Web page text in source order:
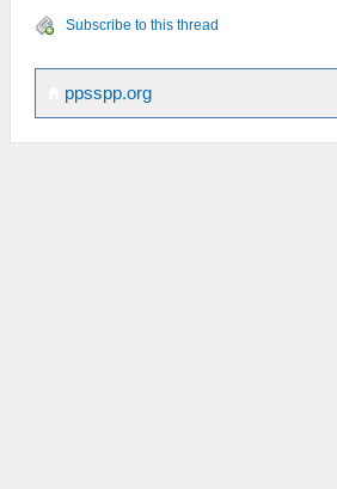
Subscribe to this thread
ppsspp.org